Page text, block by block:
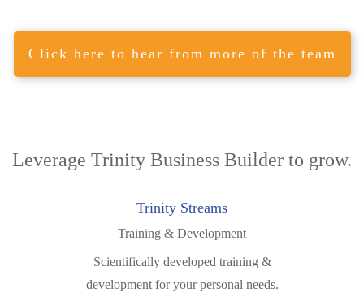
Click here to hear from more of the team
Leverage Trinity Business Builder to grow.
Trinity Streams
Training & Development
Scientifically developed training &
development for your personal needs.